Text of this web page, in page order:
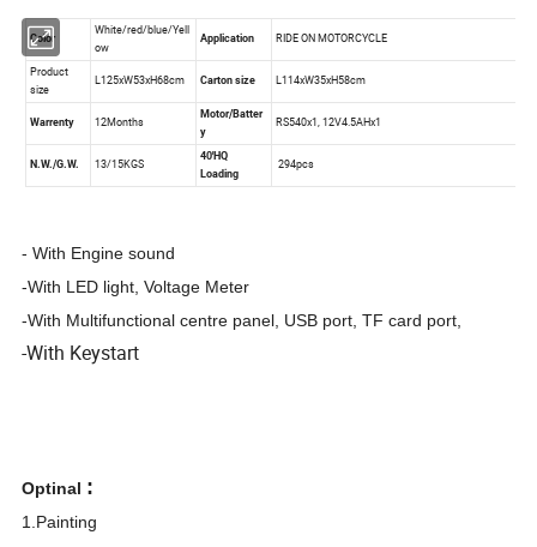
- With Engine sound
-With LED light, Voltage Meter
-With Multifunctional centre panel, USB port, TF card port,
-With Keystart
Optinal :
1.Painting